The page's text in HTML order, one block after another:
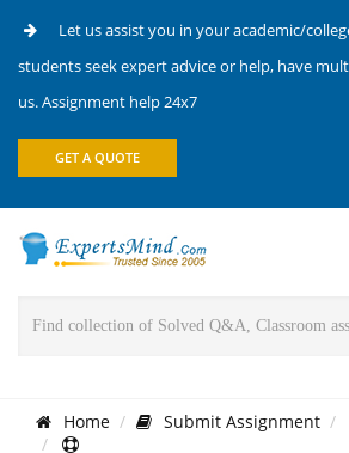
Let us assist you in your academic/
students seek expert advice or help, have
us. Assignment help 24x7
GET A QUOTE
Home Submit Assignment